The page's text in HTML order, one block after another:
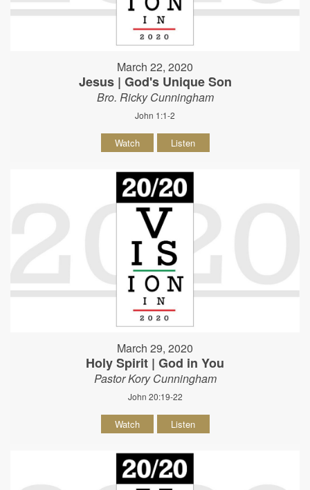
March 22, 2020
Jesus | God's Unique Son
Bro. Ricky Cunningham
John 1:1-2
Watch Listen
March 29, 2020
Holy Spirit | God in You
Pastor Kory Cunningham
John 20:19-22
Watch Listen